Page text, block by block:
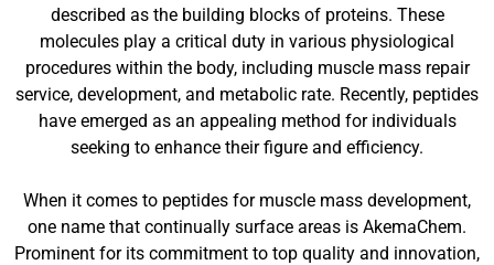
described as the building blocks of proteins. These
molecules play a critical duty in various physiological
procedures within the body, including muscle mass repair
service, development, and metabolic rate. Recently, peptides
have emerged as an appealing method for individuals
seeking to enhance their figure and efficiency.
When it comes to peptides for muscle mass development,
one name that continually surface areas is AkemaChem.
Prominent for its commitment to top quality and innovation,